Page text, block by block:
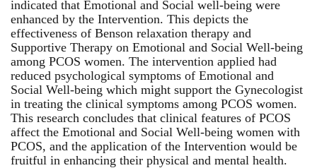
indicated that Emotional and Social well-being were
enhanced by the Intervention. This depicts the
effectiveness of Benson relaxation therapy and
Supportive Therapy on Emotional and Social Well-being
among PCOS women. The intervention applied had
reduced psychological symptoms of Emotional and
Social Well-being which might support the Gynecologist
in treating the clinical symptoms among PCOS women.
This research concludes that clinical features of PCOS
affect the Emotional and Social Well-being women with
PCOS, and the application of the Intervention would be
fruitful in enhancing their physical and mental health.